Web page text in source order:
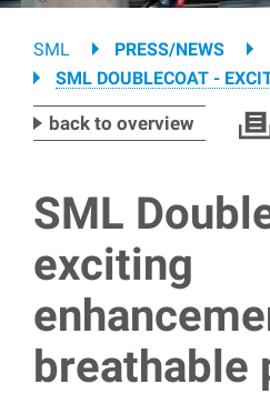
Breadcrumb
SML PRESS/NEWS
SML DOUBLECOAT -
back to overview
SML
exciting
breathable